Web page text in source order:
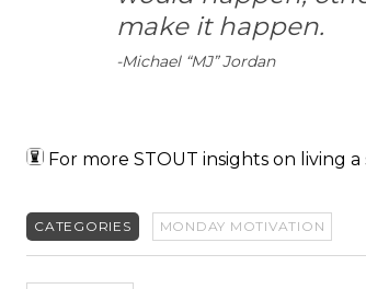
make it happen.
-Michael “MJ” Jordan
For more STOUT insights on living
CATEGORIES MONDAY MOTIVATION